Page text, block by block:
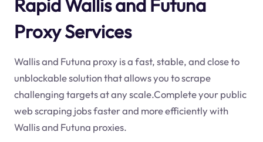
Rapid Wallis and Futuna
Proxy Services
Wallis and Futuna proxy is a fast, stable, and close to
unblockable solution that allows you to scrape
challenging targets at any scale.Complete your public
web scraping jobs faster and more efficiently with
Wallis and Futuna proxies.